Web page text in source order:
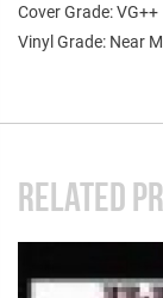
Cover Grade: VG++
Vinyl Grade: Near
RELATED